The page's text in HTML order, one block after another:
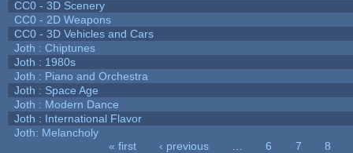
CC0 - 3D Scenery
CC0 - 2D Weapons
CC0 - 3D Vehicles and Cars
Joth : Chiptunes
Joth : 1980s
Joth : Piano and Orchestra
Joth : Space Age
Joth : Modern Dance
Joth : International Flavor
Joth: Melancholy
« first ‹ previous 6 7
8